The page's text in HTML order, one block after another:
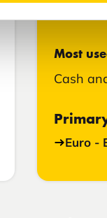
Most
Cash
Euro -